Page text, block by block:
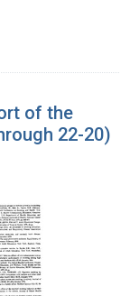
of the
22-20)
of
on
of